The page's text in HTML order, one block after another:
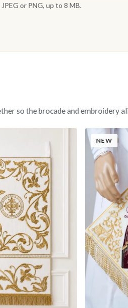
or PNG, up to 8 MB.
so the brocade and embroidery
NEW